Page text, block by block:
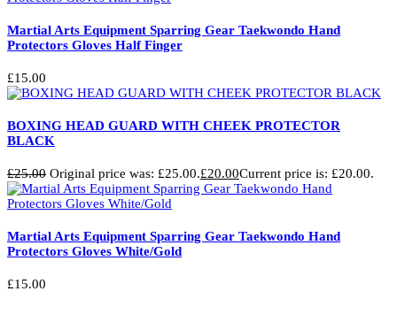
Martial Arts Equipment Sparring Gear Taekwondo Hand
Protectors Gloves Half Finger
£15.00
BOXING HEAD GUARD WITH CHEEK PROTECTOR
BLACK
£25.00 Original price was: £25.00.£20.00Current price is: £20.00.
Martial Arts Equipment Sparring Gear Taekwondo Hand
Protectors Gloves White/Gold
£15.00